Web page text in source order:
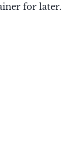
for later.